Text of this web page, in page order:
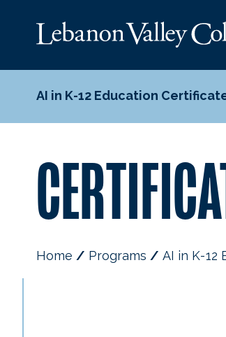
AI in K-12 Education
Home Programs AI in K-12